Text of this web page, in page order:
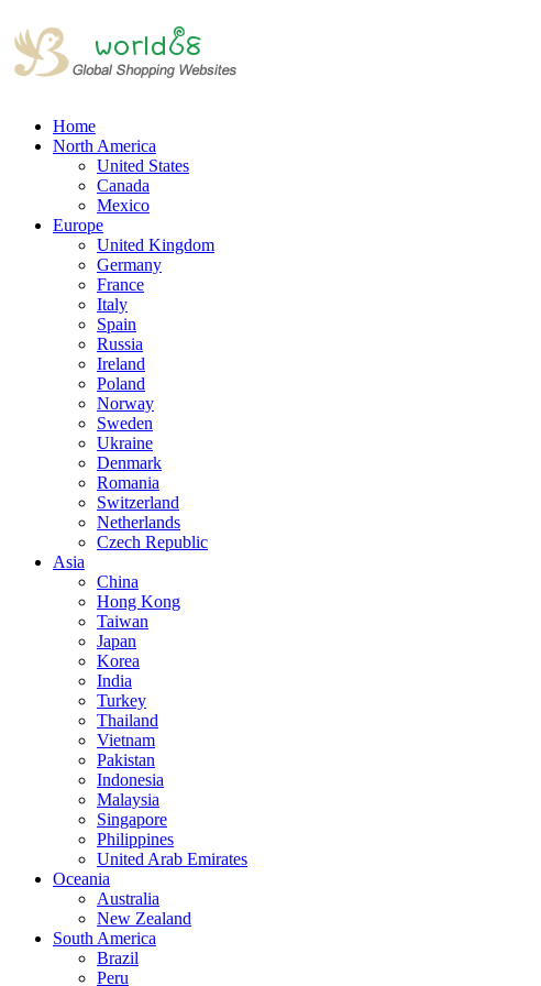
Home
North America
United States
Canada
Mexico
Europe
United Kingdom
Germany
France
Italy
Spain
Russia
Ireland
Poland
Norway
Sweden
Ukraine
Denmark
Romania
Switzerland
Netherlands
Czech Republic
Asia
China
Hong Kong
Taiwan
Japan
Korea
India
Turkey
Thailand
Vietnam
Pakistan
Indonesia
Malaysia
Singapore
Philippines
United Arab Emirates
Oceania
Australia
New Zealand
South America
Brazil
Peru